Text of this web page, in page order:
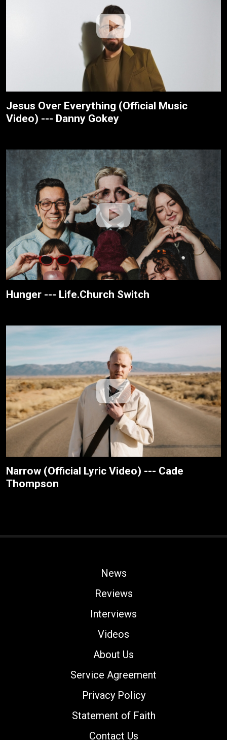
Jesus Over Everything (Official Music
Video) --- Danny Gokey
Hunger --- Life.Church Switch
Narrow (Official Lyric Video) --- Cade
Thompson
News
Reviews
Interviews
Videos
About Us
Service Agreement
Privacy Policy
Statement of Faith
Contact Us